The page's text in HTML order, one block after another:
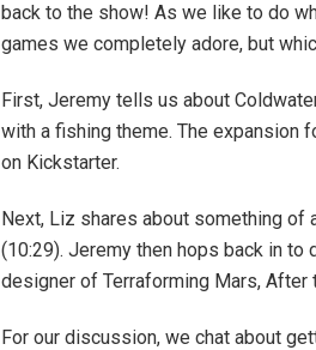
back to the show! As we like to do
games we completely adore, but
First, Jeremy tells us about
with a fishing theme. The expansion
on Kickstarter.
Next, Liz shares about something of
(10:29). Jeremy then hops back in
designer of Terraforming Mars, After
For our discussion, we chat about